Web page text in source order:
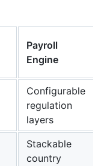
Payroll
Engine
Configurable
regulation
layers
Stackable
country